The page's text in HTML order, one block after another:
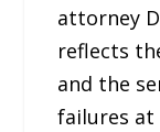
attorney
reflects
and the
failures at